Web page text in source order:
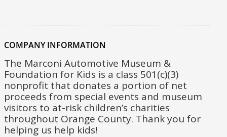
COMPANY INFORMATION
The Marconi Automotive Museum &
Foundation for Kids is a class 501(c)(3)
nonprofit that donates a portion of net
proceeds from special events and museum
visitors to at-risk children’s charities
throughout Orange County. Thank you for
helping us help kids!